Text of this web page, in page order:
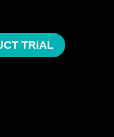
TRIAL